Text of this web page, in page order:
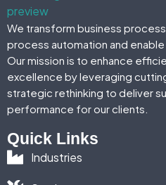
We transform business
process automation and
Our mission is to enhance
excellence by leveraging
strategic rethinking to deliver
performance for our clients.
Quick Links
Industries